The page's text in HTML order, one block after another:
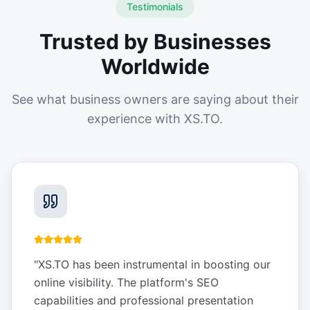
Testimonials
Trusted by Businesses
Worldwide
See what business owners are saying about their
experience with XS.TO.
"XS.TO has been instrumental in boosting our
online visibility. The platform's SEO
capabilities and professional presentation